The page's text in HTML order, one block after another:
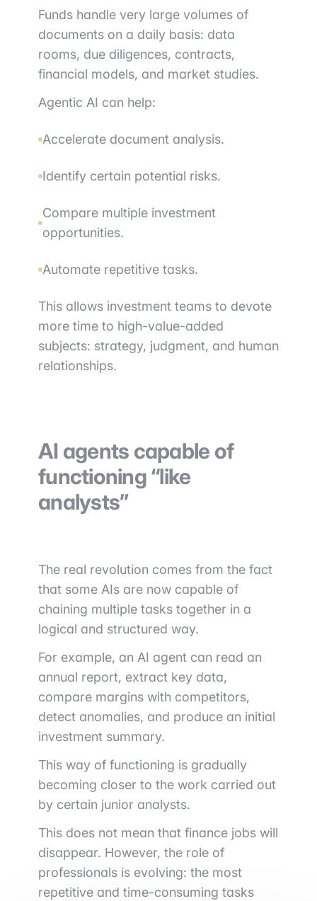
Funds handle very large volumes of
documents on a daily basis: data
rooms, due diligences, contracts,
financial models, and market studies.
Agentic AI can help:
Accelerate document analysis.
Identify certain potential risks.
Compare multiple investment
opportunities.
Automate repetitive tasks.
This allows investment teams to devote
more time to high-value-added
subjects: strategy, judgment, and human
relationships.
AI agents capable of
functioning “like
analysts”
The real revolution comes from the fact
that some AIs are now capable of
chaining multiple tasks together in a
logical and structured way.
For example, an AI agent can read an
annual report, extract key data,
compare margins with competitors,
detect anomalies, and produce an initial
investment summary.
This way of functioning is gradually
becoming closer to the work carried out
by certain junior analysts.
This does not mean that finance jobs will
disappear. However, the role of
professionals is evolving: the most
repetitive and time-consuming tasks